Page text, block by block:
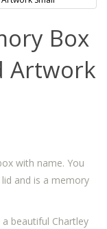
Box
Artwork
with name. You
and is a memory
beautiful Chartley